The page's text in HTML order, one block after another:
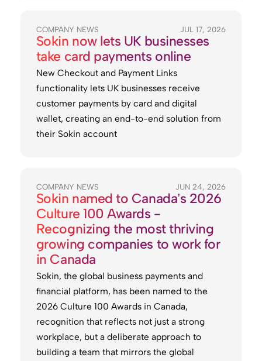
COMPANY NEWS JUL 17, 2026
Sokin now lets UK businesses
take card payments online
New Checkout and Payment Links
functionality lets UK businesses receive
customer payments by card and digital
wallet, creating an end-to-end solution from
their Sokin account
COMPANY NEWS JUN 24, 2026
Sokin named to Canada’s 2026
Culture 100 Awards -
Recognizing the most thriving
growing companies to work for
in Canada
Sokin, the global business payments and
financial platform, has been named to the
2026 Culture 100 Awards in Canada,
recognition that reflects not just a strong
workplace, but a deliberate approach to
building a team that mirrors the global